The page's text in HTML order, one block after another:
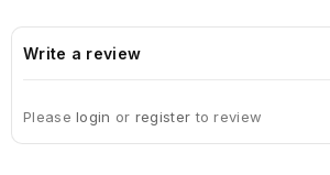
Write a review
Pleaselogin or register to review